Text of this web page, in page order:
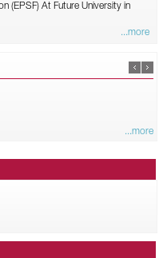
(EPSF) At Future University in
...more
...more